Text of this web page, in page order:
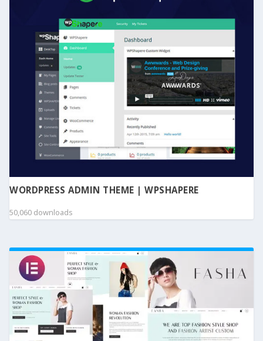
WORDPRESS ADMIN THEME | WPSHAPERE
50,060 downloads